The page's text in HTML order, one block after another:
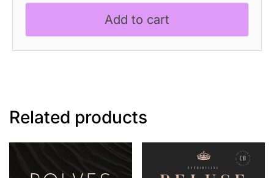
quantity
Add to cart
Related products